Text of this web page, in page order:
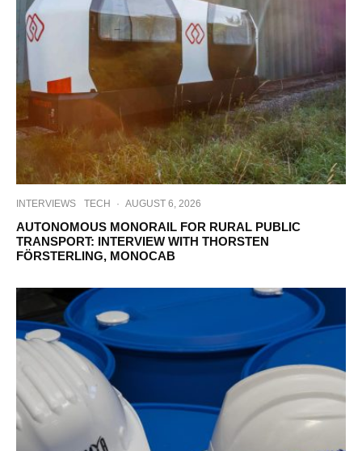
INTERVIEWS TECH · AUGUST 6, 2026
AUTONOMOUS MONORAIL FOR RURAL PUBLIC
TRANSPORT: INTERVIEW WITH THORSTEN
FÖRSTERLING, MONOCAB